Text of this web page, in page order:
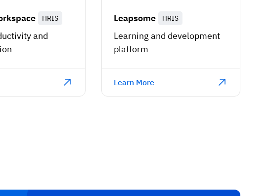
HRIS
and
Leapsome HRIS
Learning and development
platform
Learn More